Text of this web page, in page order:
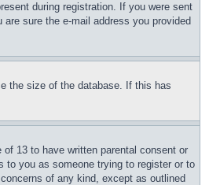
during registration. If you were sent
sure the e-mail address you provided
the size of the database. If this has
13 to have written parental consent or
to you as someone trying to register or to
of any kind, except as outlined